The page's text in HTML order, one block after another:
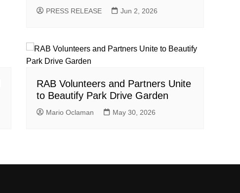
PRESS RELEASE Jun 2, 2026
RAB Volunteers and Partners Unite
to Beautify Park Drive Garden
Mario Oclaman May 30, 2026